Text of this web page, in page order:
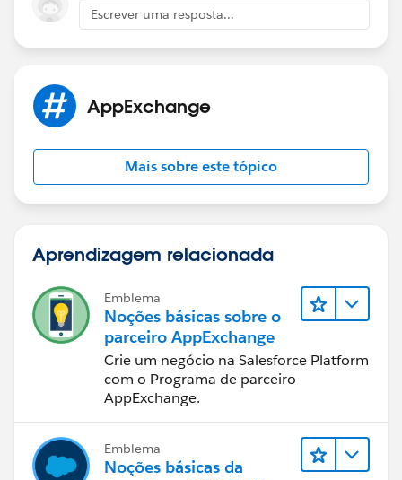
Escrever uma resposta...
AppExchange
Mais sobre este tópico
Aprendizagem relacionada
Emblema
Noções básicas sobre o
parceiro AppExchange
Crie um negócio na Salesforce Platform
com o Programa de parceiro
AppExchange.
Emblema
Noções básicas da